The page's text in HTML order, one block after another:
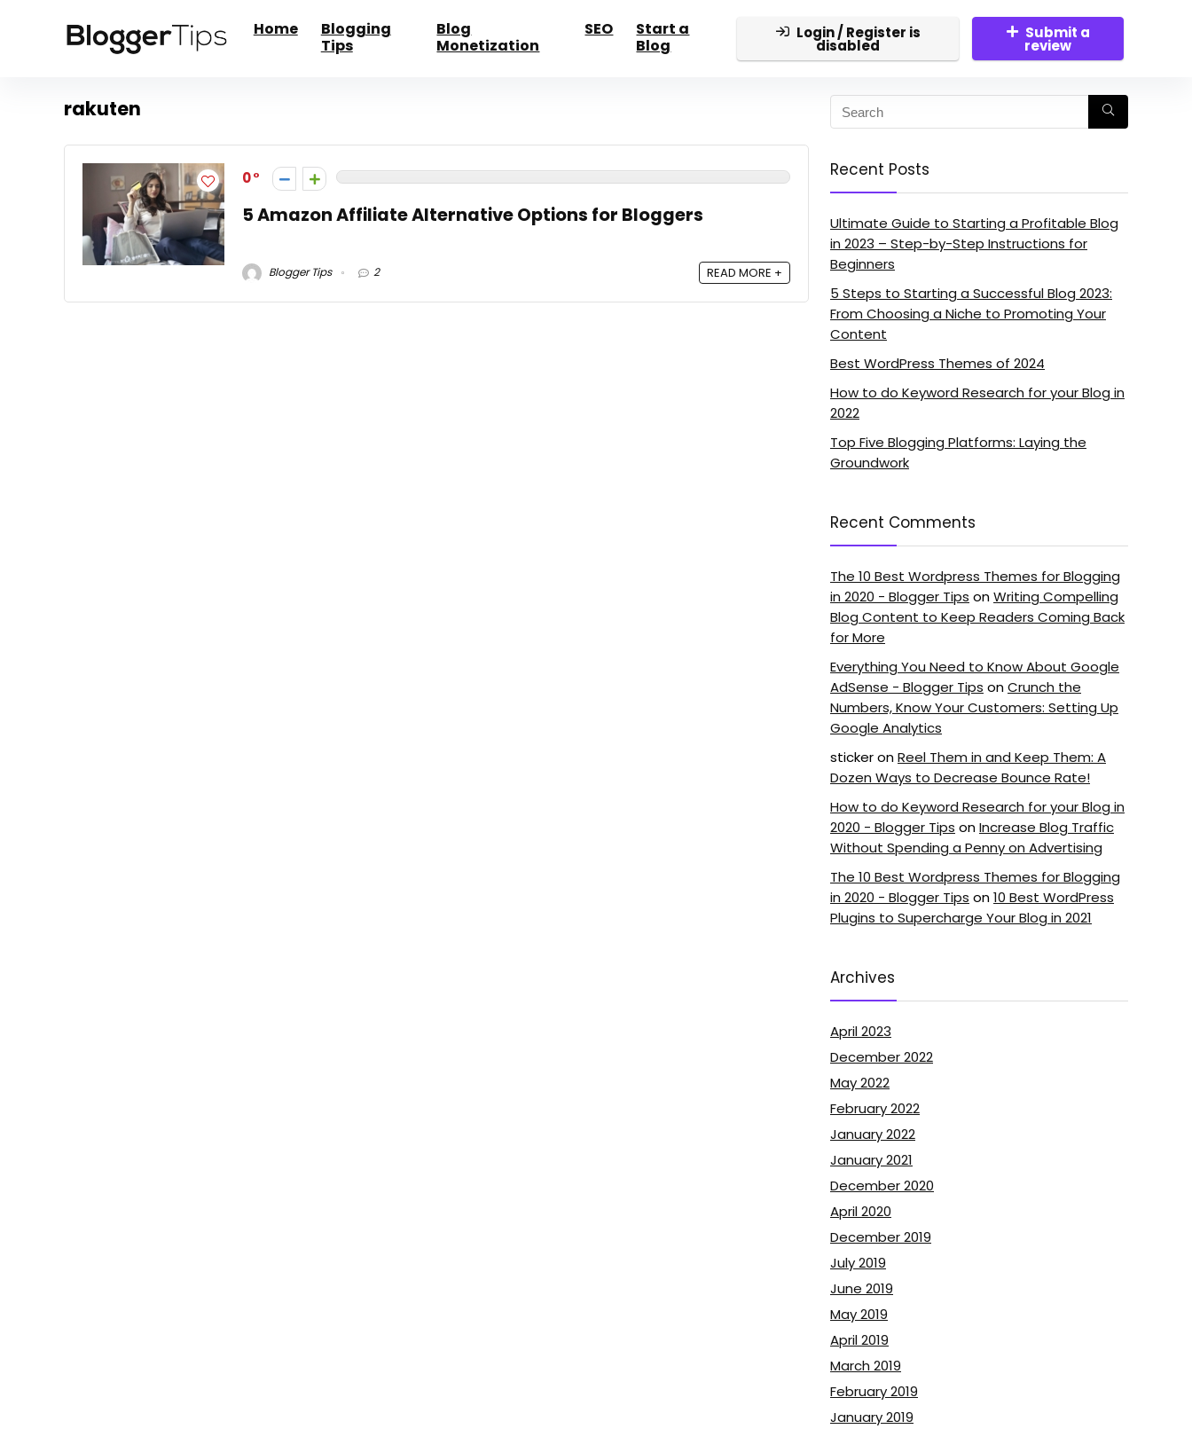
Home
Blogging
Tips
Blog
Monetization
SEO
Start a
Blog
Login / Register is
disabled
Submit a
review
rakuten
0
5 Amazon Affiliate Alternative Options for Bloggers
Blogger Tips 2 READ MORE +
Recent Posts
Ultimate Guide to Starting a Profitable Blog
in 2023 – Step-by-Step Instructions for
Beginners
5 Steps to Starting a Successful Blog 2023:
From Choosing a Niche to Promoting Your
Content
Best WordPress Themes of 2024
How to do Keyword Research for your Blog in
2022
Top Five Blogging Platforms: Laying the
Groundwork
Recent Comments
The 10 Best Wordpress Themes for Blogging
in 2020 - Blogger Tips onWriting Compelling
Blog Content to Keep Readers Coming Back
for More
Everything You Need to Know About Google
AdSense - Blogger Tips onCrunch the
Numbers, Know Your Customers: Setting Up
Google Analytics
stickeronReel Them in and Keep Them: A
Dozen Ways to Decrease Bounce Rate!
How to do Keyword Research for your Blog in
2020 - Blogger Tips onIncrease Blog Traffic
Without Spending a Penny on Advertising
The 10 Best Wordpress Themes for Blogging
in 2020 - Blogger Tips on10 Best WordPress
Plugins to Supercharge Your Blog in 2021
Archives
April 2023
December 2022
May 2022
February 2022
January 2022
January 2021
December 2020
April 2020
December 2019
July 2019
June 2019
May 2019
April 2019
March 2019
February 2019
January 2019